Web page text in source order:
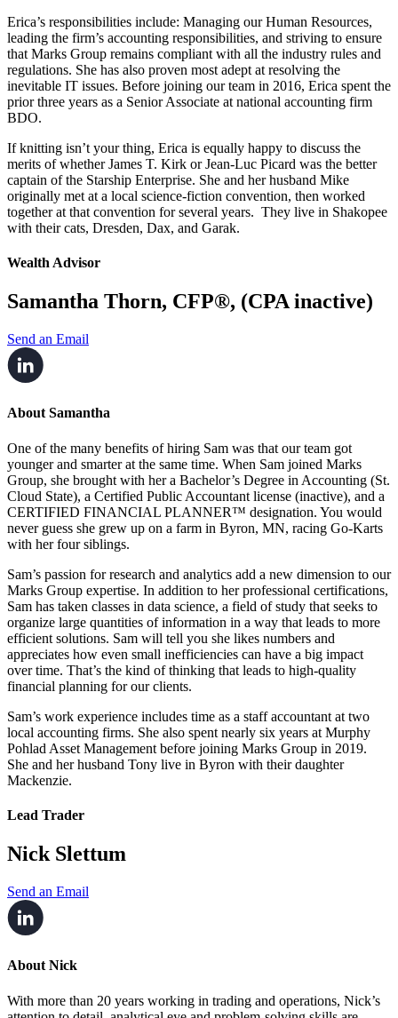
Erica’s responsibilities include: Managing our Human Resources,
leading the firm’s accounting responsibilities, and striving to ensure
that Marks Group remains compliant with all the industry rules and
regulations. She has also proven most adept at resolving the
inevitable IT issues. Before joining our team in 2016, Erica spent the
prior three years as a Senior Associate at national accounting firm
BDO.
If knitting isn’t your thing, Erica is equally happy to discuss the
merits of whether James T. Kirk or Jean-Luc Picard was the better
captain of the Starship Enterprise. She and her husband Mike
originally met at a local science-fiction convention, then worked
together at that convention for several years. They live in Shakopee
with their cats, Dresden, Dax, and Garak.
Wealth Advisor
Samantha Thorn, CFP®, (CPA inactive)
Send an Email
About Samantha
One of the many benefits of hiring Sam was that our team got
younger and smarter at the same time. When Sam joined Marks
Group, she brought with her a Bachelor’s Degree in Accounting (St.
Cloud State), a Certified Public Accountant license (inactive), and a
CERTIFIED FINANCIAL PLANNER™ designation. You would
never guess she grew up on a farm in Byron, MN, racing Go-Karts
with her four siblings.
Sam’s passion for research and analytics add a new dimension to our
Marks Group expertise. In addition to her professional certifications,
Sam has taken classes in data science, a field of study that seeks to
organize large quantities of information in a way that leads to more
efficient solutions. Sam will tell you she likes numbers and
appreciates how even small inefficiencies can have a big impact
over time. That’s the kind of thinking that leads to high-quality
financial planning for our clients.
Sam’s work experience includes time as a staff accountant at two
local accounting firms. She also spent nearly six years at Murphy
Pohlad Asset Management before joining Marks Group in 2019.
She and her husband Tony live in Byron with their daughter
Mackenzie.
Lead Trader
Nick Slettum
Send an Email
About Nick
With more than 20 years working in trading and operations, Nick’s